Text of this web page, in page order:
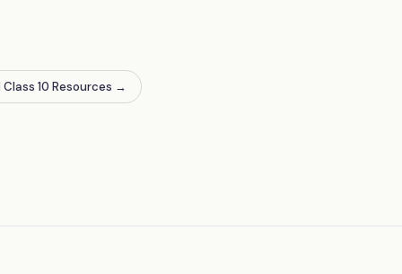
Class 10 Resources →